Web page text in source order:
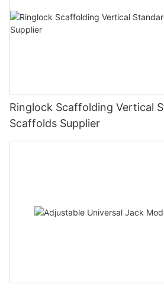
Ringlock Scaffolding Vertical
Scaffolds Supplier